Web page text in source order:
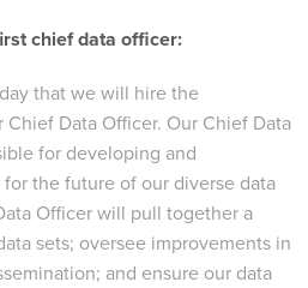
chief data officer:
that we will hire the
Chief Data Officer. Our Chief Data
for developing and
the future of our diverse data
Officer will pull together a
sets; oversee improvements in
and ensure our data